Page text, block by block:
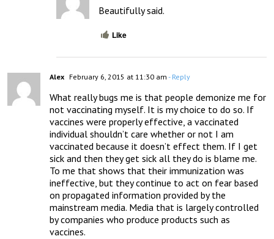
Beautifully said.
Like
Alex February 6, 2015 at 11:30 am - Reply
What really bugs me is that people demonize me for
not vaccinating myself. It is my choice to do so. If
vaccines were properly effective, a vaccinated
individual shouldn’t care whether or not I am
vaccinated because it doesn’t effect them. If I get
sick and then they get sick all they do is blame me.
To me that shows that their immunization was
ineffective, but they continue to act on fear based
on propagated information provided by the
mainstream media. Media that is largely controlled
by companies who produce products such as
vaccines.